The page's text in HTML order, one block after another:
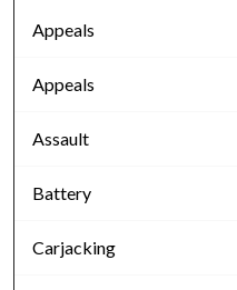
Appeals
Appeals
Assault
Battery
Carjacking